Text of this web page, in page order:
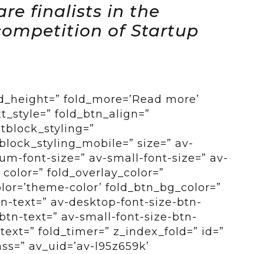
finalists in the
of Startup
fold_more=’Read more’
fold_btn_align=”
size=” av-
font-size=” av-small-font-size=” av-
fold_overlay_color=”
color’ fold_btn_bg_color=”
text=” av-desktop-font-size-btn-
text=” av-small-font-size-btn-
fold_timer=” z_index_fold=” id=”
av_uid=’av-l95z659k’